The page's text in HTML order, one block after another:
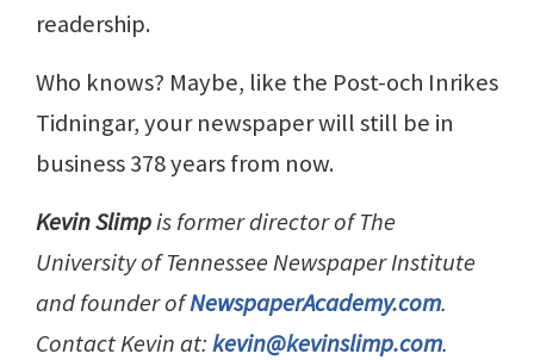
readership.
Who knows? Maybe, like the Post-och Inrikes
Tidningar, your newspaper will still be in
business 378 years from now.
Kevin Slimpis former director of The
University of Tennessee Newspaper Institute
and founder ofNewspaperAcademy.com.
Contact Kevin at:kevin@kevinslimp.com.